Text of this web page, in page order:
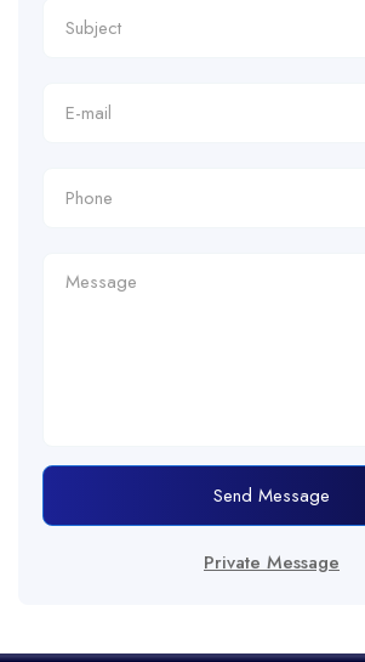
Send Message
Private Message